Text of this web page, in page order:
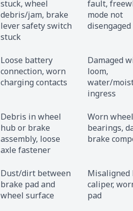
stuck, wheel
debris/jam, brake
lever safety switch
stuck
fault,
mode not
disengaged
Loose battery
connection, worn
charging contacts
Damaged
loom,
water/
ingress
Debris in wheel
hub or brake
assembly, loose
axle fastener
Worn wheel
bearings,
brake
Dust/dirt between
brake pad and
wheel surface
Misaligned
caliper,
pad